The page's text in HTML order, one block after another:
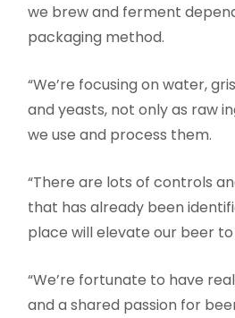
we brew and ferment
packaging method.
“We’re focusing on water,
and yeasts, not only as raw
we use and process them.
“There are lots of controls
that has already been
place will elevate our beer
“We’re fortunate to have
and a shared passion for